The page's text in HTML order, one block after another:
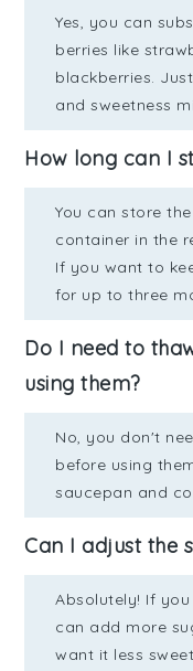
Yes, you can
berries like
blackberries.
and sweetness
How long can I
You can store
container in the
If you want to
for up to three
Do I need to
using them?
No, you don't
before using
saucepan and
Can I adjust the
Absolutely! If
can add more
want it less